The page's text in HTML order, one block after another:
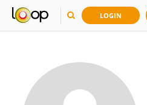
LOGIN